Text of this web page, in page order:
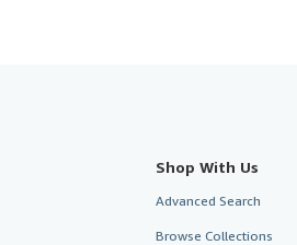
Shop With Us
Advanced Search
Browse Collections